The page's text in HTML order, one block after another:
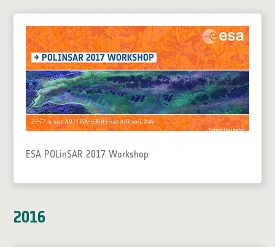
ESA POLinSAR 2017 Workshop
2016